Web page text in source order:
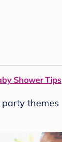
Shower Tips
themes